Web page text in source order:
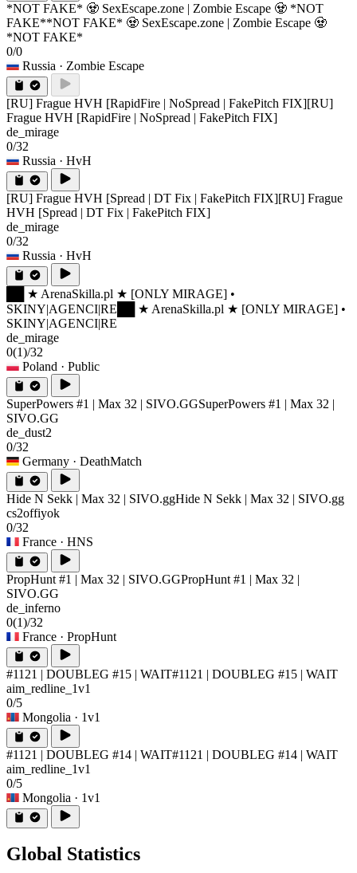
*NOT FAKE* 🧟 SexEscape.zone | Zombie Escape 🧟 *NOT
FAKE**NOT FAKE* 🧟 SexEscape.zone | Zombie Escape 🧟
*NOT FAKE*
0/0
Russia · Zombie Escape
[RU] Frague HVH [RapidFire | NoSpread | FakePitch FIX][RU]
Frague HVH [RapidFire | NoSpread | FakePitch FIX]
de_mirage
0/32
Russia · HvH
[RU] Frague HVH [Spread | DT Fix | FakePitch FIX][RU] Frague
HVH [Spread | DT Fix | FakePitch FIX]
de_mirage
0/32
Russia · HvH
██ ★ ArenaSkilla.pl ★ [ONLY MIRAGE] •
SKINY|AGENCI|RE ██ ★ ArenaSkilla.pl ★ [ONLY MIRAGE] •
SKINY|AGENCI|RE
de_mirage
0(1)/32
Poland · Public
SuperPowers #1 | Max 32 | SIVO.GGSuperPowers #1 | Max 32 |
SIVO.GG
de_dust2
0/32
Germany · DeathMatch
Hide N Sekk | Max 32 | SIVO.ggHide N Sekk | Max 32 | SIVO.gg
cs2offiyok
0/32
France · HNS
PropHunt #1 | Max 32 | SIVO.GGPropHunt #1 | Max 32 |
SIVO.GG
de_inferno
0(1)/32
France · PropHunt
#1121 | DOUBLEG #15 | WAIT#1121 | DOUBLEG #15 | WAIT
aim_redline_1v1
0/5
Mongolia · 1v1
#1121 | DOUBLEG #14 | WAIT#1121 | DOUBLEG #14 | WAIT
aim_redline_1v1
0/5
Mongolia · 1v1
Global Statistics